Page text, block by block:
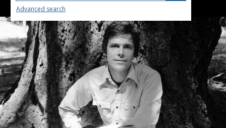
Advanced search